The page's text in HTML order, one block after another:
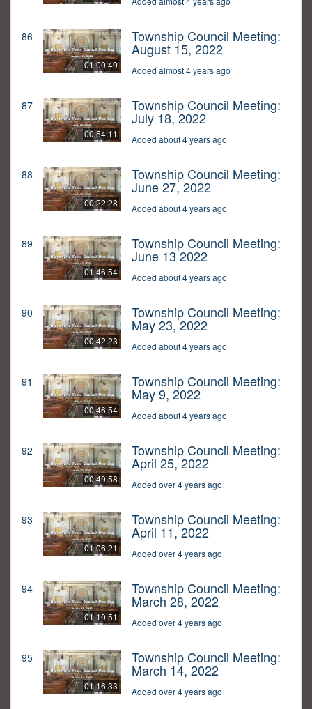
86
01:00:49
Township Council Meeting:
August 15, 2022
Added almost 4 years ago
87
00:54:11
Township Council Meeting:
July 18, 2022
Added about 4 years ago
88
00:22:28
Township Council Meeting:
June 27, 2022
Added about 4 years ago
89
01:46:54
Township Council Meeting:
June 13 2022
Added about 4 years ago
90
00:42:23
Township Council Meeting:
May 23, 2022
Added about 4 years ago
91
00:46:54
Township Council Meeting:
May 9, 2022
Added about 4 years ago
92
00:49:58
Township Council Meeting:
April 25, 2022
Added over 4 years ago
93
01:06:21
Township Council Meeting:
April 11, 2022
Added over 4 years ago
94
01:10:51
Township Council Meeting:
March 28, 2022
Added over 4 years ago
95
01:16:33
Township Council Meeting:
March 14, 2022
Added over 4 years ago